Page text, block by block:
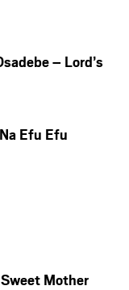
– Lord’s
Efu Efu
Mother